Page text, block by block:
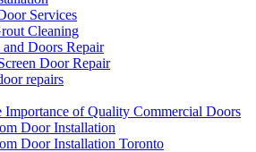
Services
Cleaning
Doors Repair
Door Repair
repairs
Importance of Quality Commercial Doors
Door Installation
Door Installation Toronto